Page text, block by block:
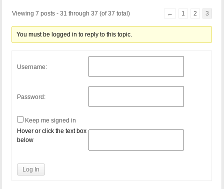
Viewing 7 posts - 31 through 37 (of 37 total) ← 1 2 3
You must be logged in to reply to this topic.
Username:
Password:
Keep me signed in
Hover or click the text box
below
Log In